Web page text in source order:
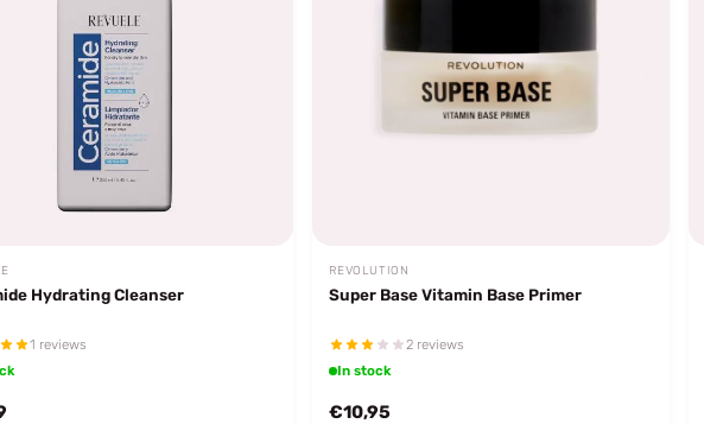
Hydrating Cleanser
1 reviews
REVOLUTION
Super Base Vitamin Base Primer
2 reviews
In stock
€10,95